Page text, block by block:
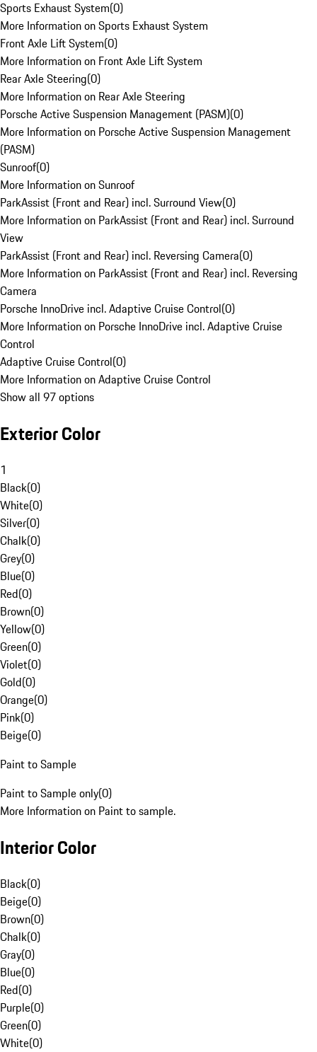
Sports Exhaust System(0)
More Information on Sports Exhaust System
Front Axle Lift System(0)
More Information on Front Axle Lift System
Rear Axle Steering(0)
More Information on Rear Axle Steering
Porsche Active Suspension Management (PASM)(0)
More Information on Porsche Active Suspension Management
(PASM)
Sunroof(0)
More Information on Sunroof
ParkAssist (Front and Rear) incl. Surround View(0)
More Information on ParkAssist (Front and Rear) incl. Surround
View
ParkAssist (Front and Rear) incl. Reversing Camera(0)
More Information on ParkAssist (Front and Rear) incl. Reversing
Camera
Porsche InnoDrive incl. Adaptive Cruise Control(0)
More Information on Porsche InnoDrive incl. Adaptive Cruise
Control
Adaptive Cruise Control(0)
More Information on Adaptive Cruise Control
Show all 97 options
Exterior Color
1
Black(0)
White(0)
Silver(0)
Chalk(0)
Grey(0)
Blue(0)
Red(0)
Brown(0)
Yellow(0)
Green(0)
Violet(0)
Gold(0)
Orange(0)
Pink(0)
Beige(0)
Paint to Sample
Paint to Sample only(0)
More Information on Paint to sample.
Interior Color
Black(0)
Beige(0)
Brown(0)
Chalk(0)
Gray(0)
Blue(0)
Red(0)
Purple(0)
Green(0)
White(0)